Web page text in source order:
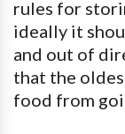
rules for
ideally it
and out of
that the
food from